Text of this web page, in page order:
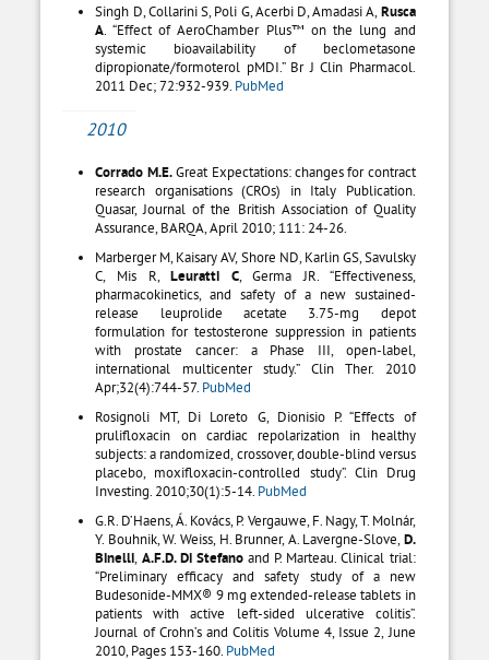
Singh D, Collarini S, Poli G, Acerbi D, Amadasi A, Rusca
A . “Effect of AeroChamber Plus™ on the lung and
systemic bioavailability of beclometasone
dipropionate/formoterol pMDI.” Br J Clin Pharmacol.
2011 Dec; 72:932-939. PubMed
2010
Corrado M.E.Great Expectations: changes for contract
research organisations (CROs) in Italy Publication.
Quasar, Journal of the British Association of Quality
Assurance, BARQA, April 2010; 111: 24-26.
Marberger M, Kaisary AV, Shore ND, Karlin GS, Savulsky
C, Mis R,Leuratti C, Germa JR. “Effectiveness,
pharmacokinetics, and safety of a new sustained-
release leuprolide acetate 3.75-mg depot
formulation for testosterone suppression in patients
with prostate cancer: a Phase III, open-label,
international multicenter study.” Clin Ther. 2010
Apr;32(4):744-57. PubMed
Rosignoli MT, Di Loreto G, Dionisio P. “Effects of
prulifloxacin on cardiac repolarization in healthy
subjects: a randomized, crossover, double-blind versus
placebo, moxifloxacin-controlled study”. Clin Drug
Investing. 2010;30(1):5-14. PubMed
G.R. D’Haens, Á. Kovács, P. Vergauwe, F. Nagy, T. Molnár,
Y. Bouhnik, W. Weiss, H. Brunner, A. Lavergne-Slove, D.
Binelli A.F.D. Di Stefanoand P. Marteau. Clinical trial:
“Preliminary efficacy and safety study of a new
Budesonide-MMX® 9 mg extended-release tablets in
patients with active left-sided ulcerative colitis”.
Journal of Crohn’s and Colitis Volume 4, Issue 2, June
2010, Pages 153-160. PubMed